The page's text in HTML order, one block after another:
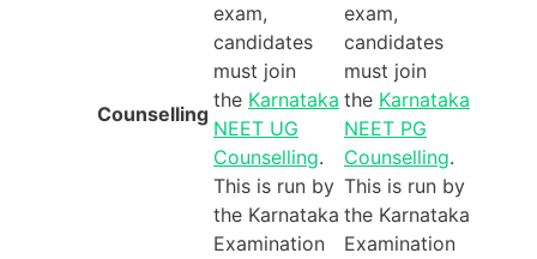
Counselling
exam,
candidates
must join
the Karnataka
NEET UG
Counselling.
This is run by
the Karnataka
Examination
exam,
candidates
must join
the Karnataka
NEET PG
Counselling.
This is run by
the Karnataka
Examination